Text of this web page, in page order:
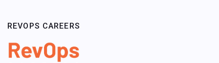
REVOPS CAREERS